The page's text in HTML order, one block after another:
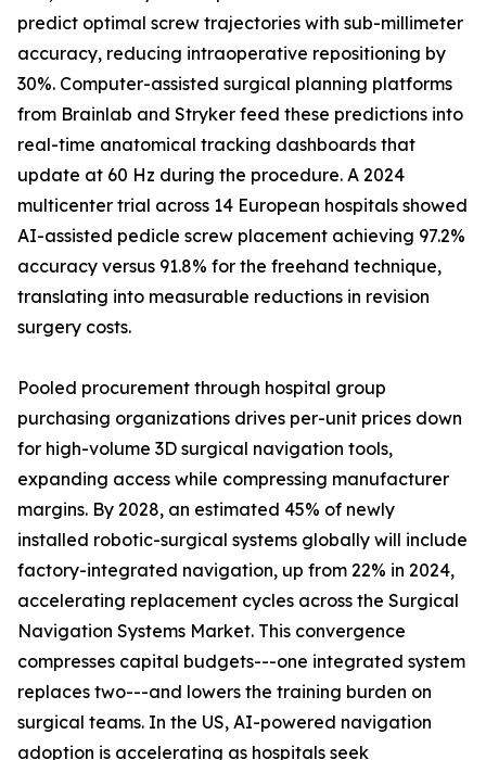
predict optimal screw trajectories with sub-millimeter
accuracy, reducing intraoperative repositioning by
30%. Computer-assisted surgical planning platforms
from Brainlab and Stryker feed these predictions into
real-time anatomical tracking dashboards that
update at 60 Hz during the procedure. A 2024
multicenter trial across 14 European hospitals showed
AI-assisted pedicle screw placement achieving 97.2%
accuracy versus 91.8% for the freehand technique,
translating into measurable reductions in revision
surgery costs.
Pooled procurement through hospital group
purchasing organizations drives per-unit prices down
for high-volume 3D surgical navigation tools,
expanding access while compressing manufacturer
margins. By 2028, an estimated 45% of newly
installed robotic-surgical systems globally will include
factory-integrated navigation, up from 22% in 2024,
accelerating replacement cycles across the Surgical
Navigation Systems Market. This convergence
compresses capital budgets---one integrated system
replaces two---and lowers the training burden on
surgical teams. In the US, AI-powered navigation
adoption is accelerating as hospitals seek